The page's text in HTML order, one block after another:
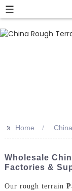
>> Home
Wholesale
Factories &
Our rough terrain